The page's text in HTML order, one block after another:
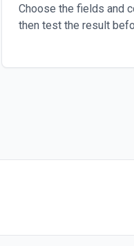
Choose the fields and
then test the result